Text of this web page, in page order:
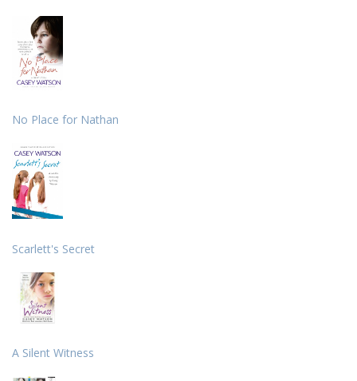
No Place for Nathan
Scarlett's Secret
A Silent Witness